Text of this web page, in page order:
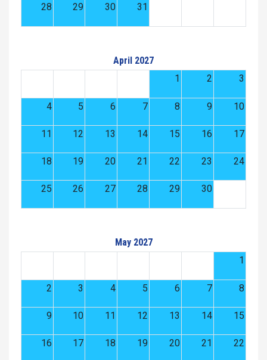
28 29 30 31
April 2027
1
2 3
4 5 6 7 8 9 10
11 12 13 14 15 16 17
18 19 20 21 22 23 24
25 26 27 28 29 30
May 2027
1
2 3 4 5 6 7 8
9 10 11 12 13 14 15
16 17 18 19 20 21 22